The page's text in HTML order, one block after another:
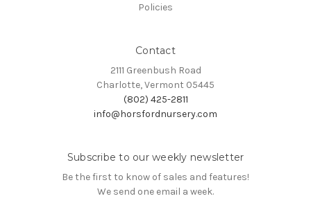
Policies
Contact
2111 Greenbush Road
Charlotte, Vermont 05445
(802) 425-2811
info@horsfordnursery.com
Subscribe to our weekly newsletter
Be the first to know of sales and features!
We send one email a week.